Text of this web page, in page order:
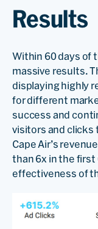
Results
Within 60 days of
massive results.
displaying highly
for different
success and
visitors and clicks
Cape Air’s
than 6x in the first
effectiveness of